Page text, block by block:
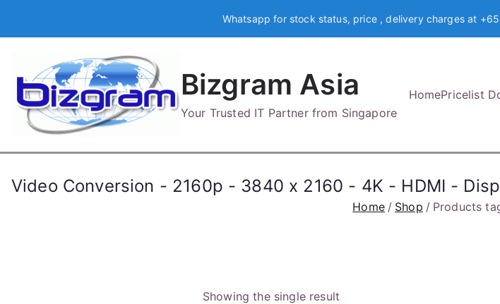
Whatsapp for stock status, price , delivery charges at
Bizgram Asia
Your Trusted IT Partner from Singapore
HomePricelist
Video Conversion - 2160p - 3840 x 2160 - 4K - HDMI -
Home Shop Products
Showing the single result